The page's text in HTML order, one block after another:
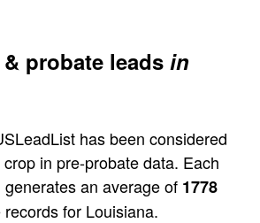
probate leads in
has been considered
in pre-probate data. Each
an average of 1778
for Louisiana.